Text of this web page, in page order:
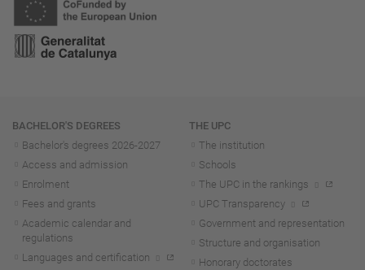
Navigation
BACHELOR'S DEGREES
Bachelor's degrees 2026-2027
Access and admission
Enrolment
Fees and grants
Academic calendar and
regulations
Languages and certification
THE UPC
The institution
Schools
The UPC in the rankings
UPC Transparency
Government and representation
Structure and organisation
Honorary doctorates